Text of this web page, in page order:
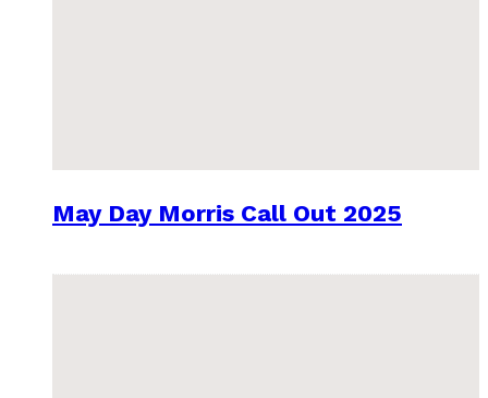
May Day Morris Call Out 2025